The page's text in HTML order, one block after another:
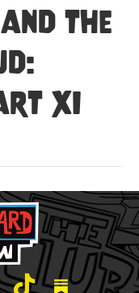
the
XI
on Youtube
on Facebook
Friends on
and Friends on
LeBatard and
Dan